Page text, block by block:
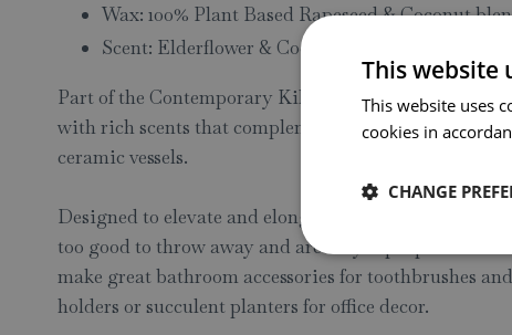
Wax: 100% Plant Based Rapeseed & Coconut
Scent: Elderflower & Coconut
Part of the Contemporary Kiln Collection including 6
with rich scents that complement the carefully
ceramic vessels.
Designed to elevate and elongate the life of the
too good to throw away and are fully repurposable
make great bathroom accessories for toothbrushes
holders or succulent planters for office decor.
This website
This website uses
cookies in
CHANGE